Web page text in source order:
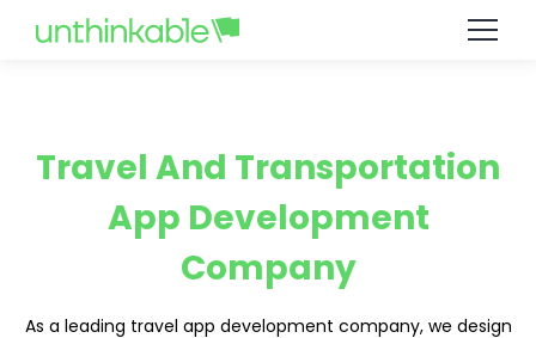
Travel And Transportation
App Development
Company
As a leading travel app development company, we design